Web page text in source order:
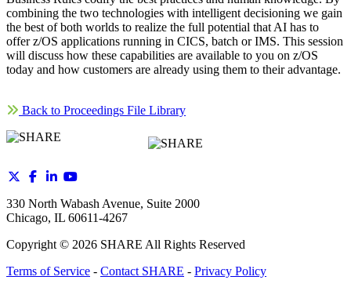
combining the two technologies with intelligent decisioning we gain
the best of both worlds to realize the full potential that AI has to
offer z/OS applications running in CICS, batch or IMS. This session
will discuss how these capabilities are available to you on z/OS
today and how customers are already using them to their advantage.
Back to Proceedings File Library
330 North Wabash Avenue, Suite 2000
Chicago, IL 60611-4267
Copyright © 2026 SHARE All Rights Reserved
Terms of Service - Contact SHARE - Privacy Policy